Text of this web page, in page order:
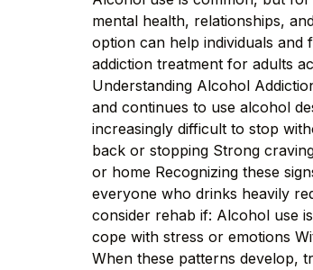
mental health, relationships,
option can help individuals
addiction treatment for adults
Understanding Alcohol
and continues to use alcohol
increasingly difficult to stop
back or stopping Strong
or home Recognizing these
everyone who drinks heavily
consider rehab if: Alcohol use
cope with stress or emotions
When these patterns develop,